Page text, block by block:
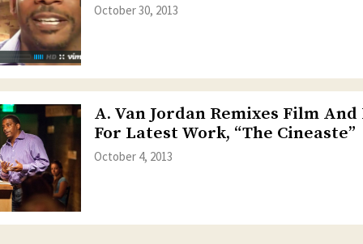
October 30, 2013
A. Van Jordan Remixes Film
For Latest Work, “The Cineaste”
October 4, 2013